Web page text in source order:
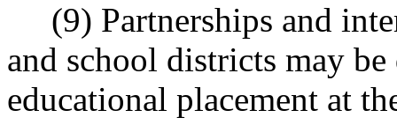
(9) Partnerships and
and school districts may
educational placement at